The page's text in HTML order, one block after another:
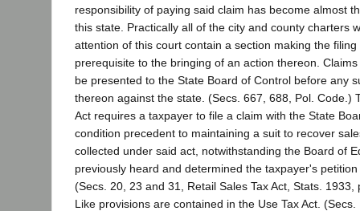
responsibility of paying said claim has become almost
this state. Practically all of the city and county charters
attention of this court contain a section making the
prerequisite to the bringing of an action thereon.
be presented to the State Board of Control before any
thereon against the state. (Secs. 667, 688, Pol. Code.)
Act requires a taxpayer to file a claim with the State
condition precedent to maintaining a suit to recover
collected under said act, notwithstanding the Board of
previously heard and determined the taxpayer's
(Secs. 20, 23 and 31, Retail Sales Tax Act, Stats.
Like provisions are contained in the Use Tax Act.